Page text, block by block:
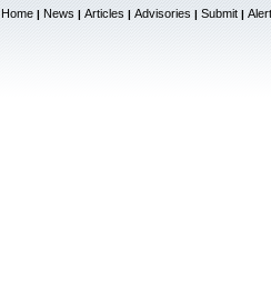
Home | News | Articles | Advisories | Submit |